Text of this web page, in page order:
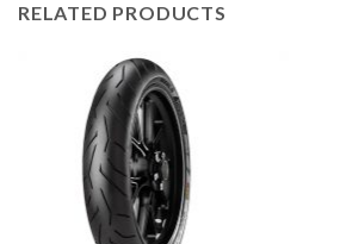
RELATED PRODUCTS